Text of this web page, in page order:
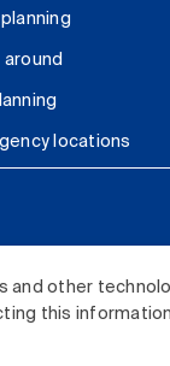
and other
this
locations